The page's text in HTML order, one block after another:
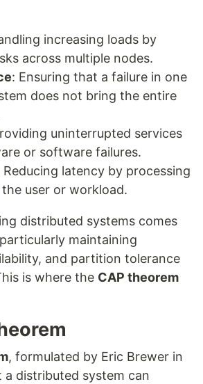
increasing loads by
across multiple nodes.
: Ensuring that a failure in one
does not bring the entire
uninterrupted services
or software failures.
Reducing latency by processing
user or workload.
distributed systems comes
maintaining
and partition tolerance
is where the CAP theorem
, formulated by Eric Brewer in
distributed system can